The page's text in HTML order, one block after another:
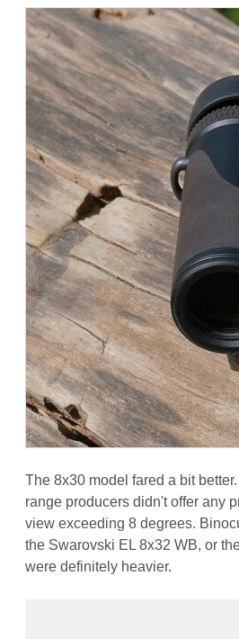
The 8x30 model fared a bit
range producers didn't offer any
view exceeding 8 degrees.
the Swarovski EL 8x32 WB, or
were definitely heavier.